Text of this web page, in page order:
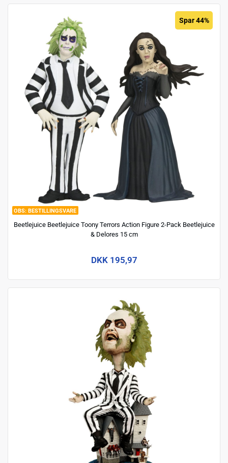
BESTILLINGSVARE
Spar 44%
Beetlejuice Beetlejuice Toony Terrors Action Figure 2-Pack Beetlejuice
& Delores 15 cm
DKK 195,97